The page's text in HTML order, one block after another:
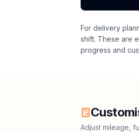
For delivery
shift. These are
progress and
Adjust mileage,